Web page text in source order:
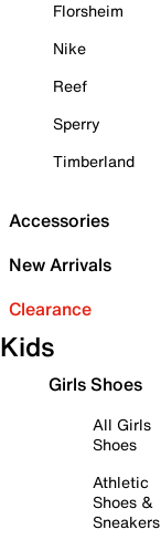
Florsheim
Nike
Reef
Sperry
Timberland
Accessories
New Arrivals
Clearance
Kids
Girls Shoes
All Girls
Shoes
Athletic
Shoes &
Sneakers